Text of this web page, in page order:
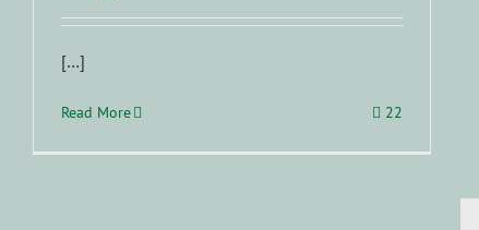
[…]
Read More 22